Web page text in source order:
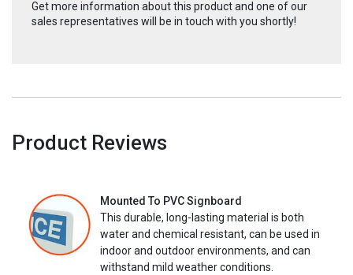
Get more information about this product and one of our
sales representatives will be in touch with you shortly!
Product Reviews
Mounted To PVC Signboard
This durable, long-lasting material is both
water and chemical resistant, can be used in
indoor and outdoor environments, and can
withstand mild weather conditions.